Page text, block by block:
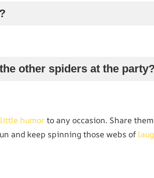
other spiders at the
humorto any occasion. Share
and keep spinning those webs of